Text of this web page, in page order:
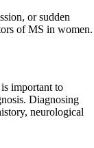
or sudden
of MS in women.
important to
Diagnosing
neurological